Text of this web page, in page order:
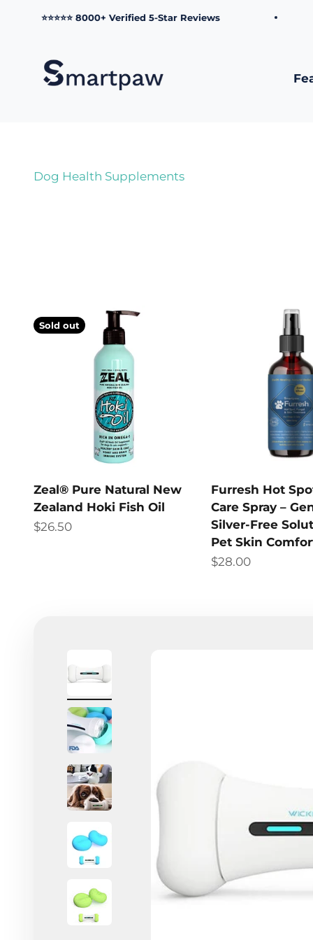
⭐⭐⭐⭐⭐ 8000+ Verified 5-Star Reviews
Smartpaw Pet Online Store
Dog Health Supplements
Sold out
Zeal® Pure Natural New
Zealand Hoki Fish Oil
Sale price
$26.50
Furresh Hot
Care Spray –
Silver-Free
Pet Skin
Sale price
$28.00